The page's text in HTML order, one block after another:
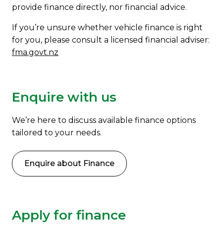
provide finance directly, nor financial advice.
If you’re unsure whether vehicle finance is right
for you, please consult a licensed financial adviser:
fma.govt.nz
Enquire with us
We’re here to discuss available finance options
tailored to your needs.
Enquire about Finance
Apply for finance